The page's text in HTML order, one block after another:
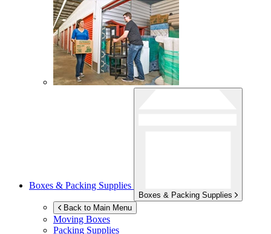
Boxes & Packing Supplies
Boxes & Packing Supplies
Back to Main Menu
Moving Boxes
Packing Supplies